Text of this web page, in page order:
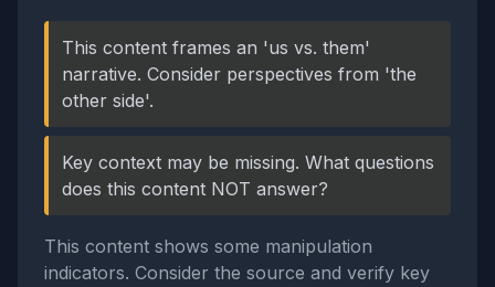
This content frames an 'us vs. them'
narrative. Consider perspectives from 'the
other side'.
Key context may be missing. What questions
does this content NOT answer?
This content shows some manipulation
indicators. Consider the source and verify key